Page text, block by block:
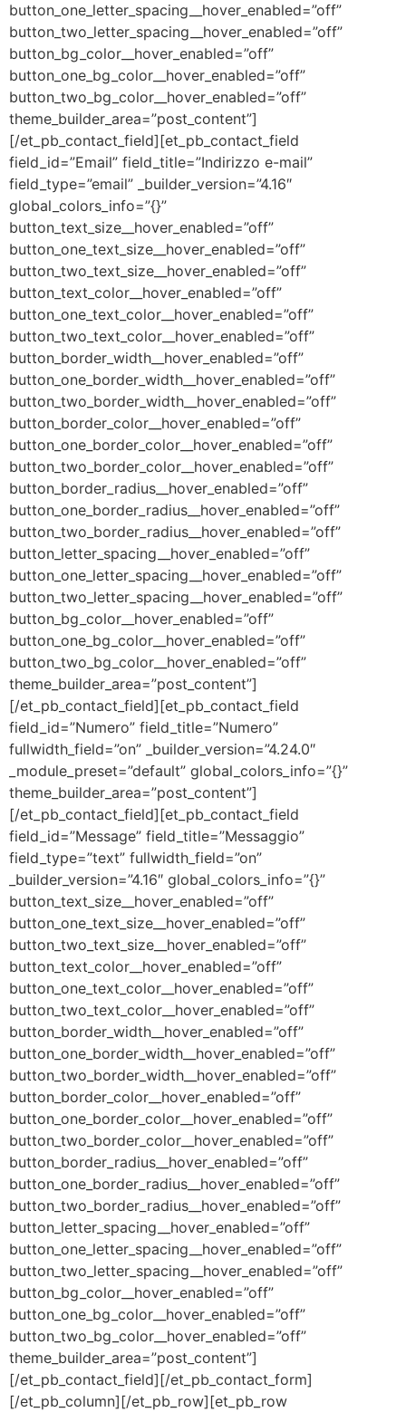
button_one_letter_spacing__hover_enabled=”off”
button_two_letter_spacing__hover_enabled=”off”
button_bg_color__hover_enabled=”off”
button_one_bg_color__hover_enabled=”off”
button_two_bg_color__hover_enabled=”off”
theme_builder_area=”post_content”]
[/et_pb_contact_field][et_pb_contact_field
field_id=”Email” field_title=”Indirizzo e-mail”
field_type=”email” _builder_version=”4.16″
global_colors_info=”{}”
button_text_size__hover_enabled=”off”
button_one_text_size__hover_enabled=”off”
button_two_text_size__hover_enabled=”off”
button_text_color__hover_enabled=”off”
button_one_text_color__hover_enabled=”off”
button_two_text_color__hover_enabled=”off”
button_border_width__hover_enabled=”off”
button_one_border_width__hover_enabled=”off”
button_two_border_width__hover_enabled=”off”
button_border_color__hover_enabled=”off”
button_one_border_color__hover_enabled=”off”
button_two_border_color__hover_enabled=”off”
button_border_radius__hover_enabled=”off”
button_one_border_radius__hover_enabled=”off”
button_two_border_radius__hover_enabled=”off”
button_letter_spacing__hover_enabled=”off”
button_one_letter_spacing__hover_enabled=”off”
button_two_letter_spacing__hover_enabled=”off”
button_bg_color__hover_enabled=”off”
button_one_bg_color__hover_enabled=”off”
button_two_bg_color__hover_enabled=”off”
theme_builder_area=”post_content”]
[/et_pb_contact_field][et_pb_contact_field
field_id=”Numero” field_title=”Numero”
fullwidth_field=”on” _builder_version=”4.24.0″
_module_preset=”default” global_colors_info=”{}”
theme_builder_area=”post_content”]
[/et_pb_contact_field][et_pb_contact_field
field_id=”Message” field_title=”Messaggio”
field_type=”text” fullwidth_field=”on”
_builder_version=”4.16″ global_colors_info=”{}”
button_text_size__hover_enabled=”off”
button_one_text_size__hover_enabled=”off”
button_two_text_size__hover_enabled=”off”
button_text_color__hover_enabled=”off”
button_one_text_color__hover_enabled=”off”
button_two_text_color__hover_enabled=”off”
button_border_width__hover_enabled=”off”
button_one_border_width__hover_enabled=”off”
button_two_border_width__hover_enabled=”off”
button_border_color__hover_enabled=”off”
button_one_border_color__hover_enabled=”off”
button_two_border_color__hover_enabled=”off”
button_border_radius__hover_enabled=”off”
button_one_border_radius__hover_enabled=”off”
button_two_border_radius__hover_enabled=”off”
button_letter_spacing__hover_enabled=”off”
button_one_letter_spacing__hover_enabled=”off”
button_two_letter_spacing__hover_enabled=”off”
button_bg_color__hover_enabled=”off”
button_one_bg_color__hover_enabled=”off”
button_two_bg_color__hover_enabled=”off”
theme_builder_area=”post_content”]
[/et_pb_contact_field][/et_pb_contact_form]
[/et_pb_column][/et_pb_row][et_pb_row